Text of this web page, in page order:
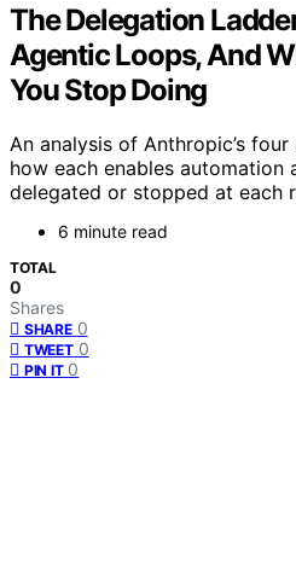
The Delegation
Agentic Loops, And
You Stop Doing
An analysis of Anthropic’s
how each enables automation
delegated or stopped at each
6 minute read
TOTAL
0
Shares
SHARE 0
TWEET 0
PIN IT 0